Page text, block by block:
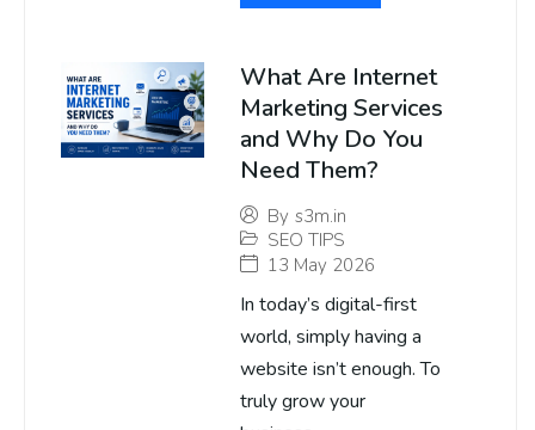
What Are Internet
Marketing Services
and Why Do You
Need Them?
By s3m.in
SEO TIPS
13 May 2026
In today’s digital-first
world, simply having a
website isn’t enough. To
truly grow your